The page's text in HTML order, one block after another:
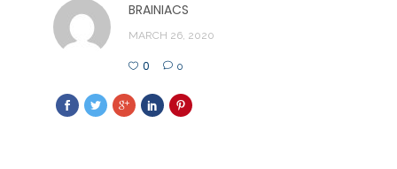
BRAINIACS
MARCH 26, 2020
0 0